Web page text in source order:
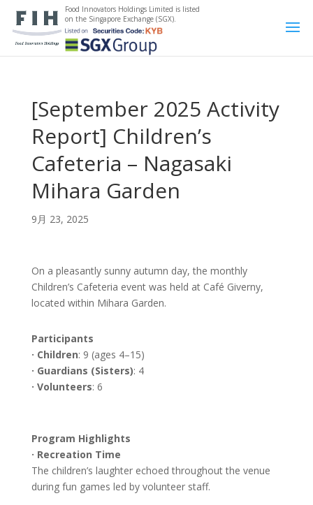
Food Innovators Holdings Limited is listed
on the Singapore Exchange (SGX).
[September 2025 Activity
Report] Children’s
Cafeteria – Nagasaki
Mihara Garden
9月 23, 2025
On a pleasantly sunny autumn day, the monthly
Children’s Cafeteria event was held at Café Giverny,
located within Mihara Garden.
Participants
· Children: 9 (ages 4–15)
· Guardians (Sisters): 4
· Volunteers: 6
Program Highlights
· Recreation Time
The children’s laughter echoed throughout the venue
during fun games led by volunteer staff.